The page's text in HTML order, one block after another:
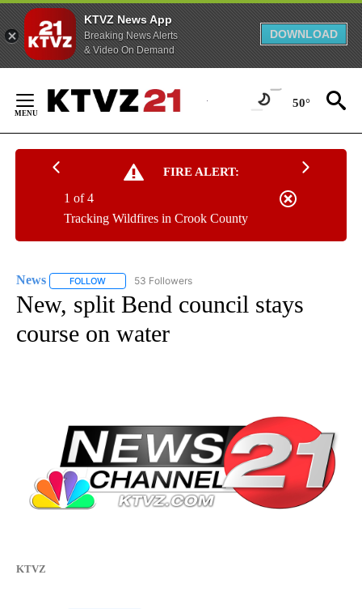
KTVZ News App
Breaking News Alerts
& Video On Demand
DOWNLOAD
Content
50°
FIRE ALERT:
Tracking Wildfires in Crook County
1 of 4
News FOLLOW FOLLOW "NEWS" TO RECEIVE NOTIFICATIONS ABOUT
53 Followers
New, split Bend council stays
course on water
KTVZ